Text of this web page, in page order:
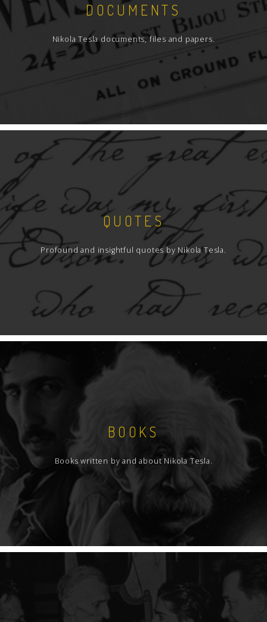
DOCUMENTS
Nikola Tesla documents, files and papers.
QUOTES
Profound and insightful quotes by Nikola Tesla.
BOOKS
Books written by and about Nikola Tesla.